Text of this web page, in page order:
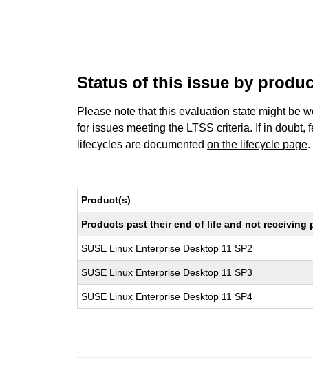
Status of this issue by
Please note that this evaluation state might be
for issues meeting the LTSS criteria. If in
lifecycles are documentedon the lifecycle page.
Product(s)
Products past their end of life and not receiving
SUSE Linux Enterprise Desktop 11 SP2
SUSE Linux Enterprise Desktop 11 SP3
SUSE Linux Enterprise Desktop 11 SP4